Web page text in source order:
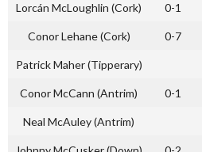
Lorcán McLoughlin (Cork) 0-1
Conor Lehane (Cork) 0-7
Patrick Maher (Tipperary)
Conor McCann (Antrim) 0-1
Neal McAuley (Antrim)